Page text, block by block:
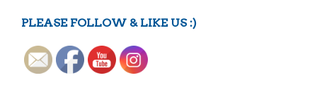
PLEASE FOLLOW & LIKE US :)